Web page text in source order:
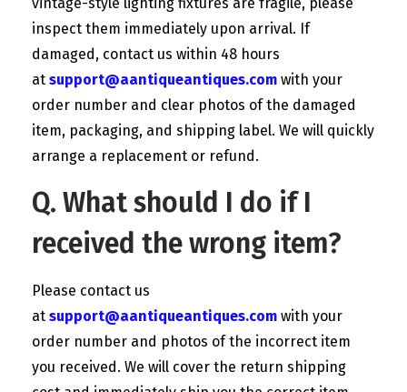
vintage-style lighting fixtures are fragile, please
inspect them immediately upon arrival. If
damaged, contact us within 48 hours
at support@aantiqueantiques.com with your
order number and clear photos of the damaged
item, packaging, and shipping label. We will quickly
arrange a replacement or refund.
Q. What should I do if I
received the wrong item?
Please contact us
at support@aantiqueantiques.com with your
order number and photos of the incorrect item
you received. We will cover the return shipping